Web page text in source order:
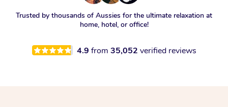
Trusted by thousands of Aussies for the ultimate relaxation at
home, hotel, or office!
4.9 from 35,052 verified reviews